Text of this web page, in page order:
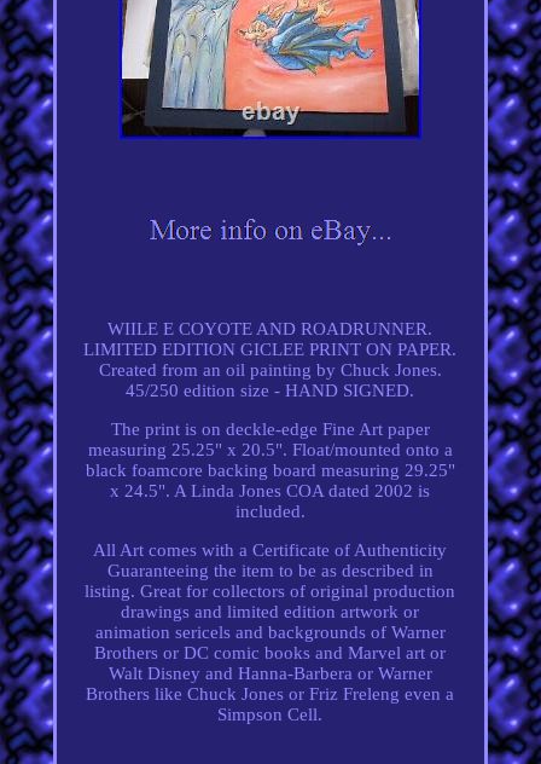
WIILE E COYOTE AND ROADRUNNER.
LIMITED EDITION GICLEE PRINT ON PAPER.
Created from an oil painting by Chuck Jones.
45/250 edition size - HAND SIGNED.
The print is on deckle-edge Fine Art paper
measuring 25.25" x 20.5". Float/mounted onto a
black foamcore backing board measuring 29.25"
x 24.5". A Linda Jones COA dated 2002 is
included.
All Art comes with a Certificate of Authenticity
Guaranteeing the item to be as described in
listing. Great for collectors of original production
drawings and limited edition artwork or
animation sericels and backgrounds of Warner
Brothers or DC comic books and Marvel art or
Walt Disney and Hanna-Barbera or Warner
Brothers like Chuck Jones or Friz Freleng even a
Simpson Cell.